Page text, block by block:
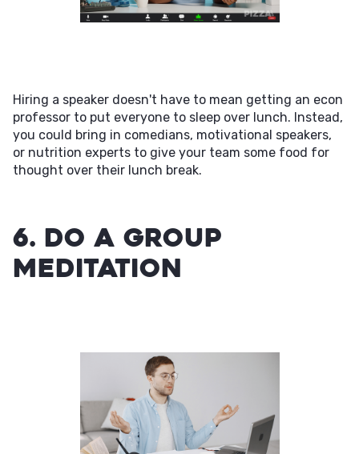
Hiring a speaker doesn't have to mean getting an econ
professor to put everyone to sleep over lunch. Instead,
you could bring in comedians, motivational speakers,
or nutrition experts to give your team some food for
thought over their lunch break.
6. Do a Group
Meditation